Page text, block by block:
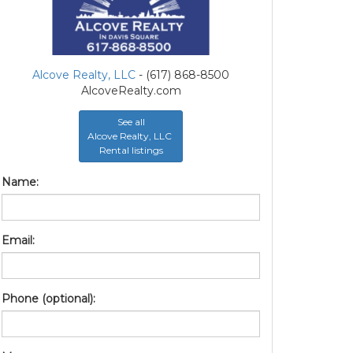
Alcove Realty, LLC - (617) 868-8500
AlcoveRealty.com
See all
Alcove Realty, LLC
Rental listings
Name:
Email:
Phone (optional):